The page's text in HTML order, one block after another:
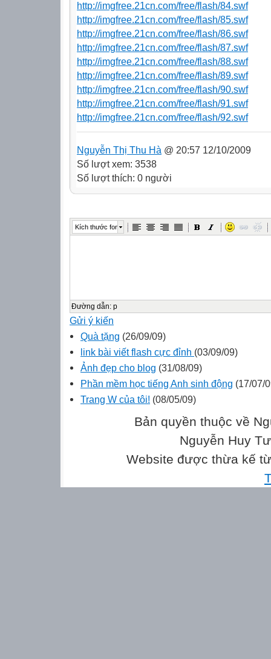
http://imgfree.21cn.com/free/flash/84.swf
http://imgfree.21cn.com/free/flash/85.swf
http://imgfree.21cn.com/free/flash/86.swf
http://imgfree.21cn.com/free/flash/87.swf
http://imgfree.21cn.com/free/flash/88.swf
http://imgfree.21cn.com/free/flash/89.swf
http://imgfree.21cn.com/free/flash/90.swf
http://imgfree.21cn.com/free/flash/91.swf
http://imgfree.21cn.com/free/flash/92.swf
Nguyễn Thị Thu Hà @ 20:57 12/10/2009
Số lượt xem: 3538
Số lượt thích: 0 người
Kích thước font
Đường dẫn: p
Gửi ý kiến
Quà tặng (26/09/09)
link bài viết flash cực đỉnh (03/09/09)
Ảnh đẹp cho blog (31/08/09)
Phần mềm học tiếng Anh sinh động (17/07/
Trang W của tôi! (08/05/09)
Bản quyền thuộc về
Nguyễn Huy
Website được thừa kế